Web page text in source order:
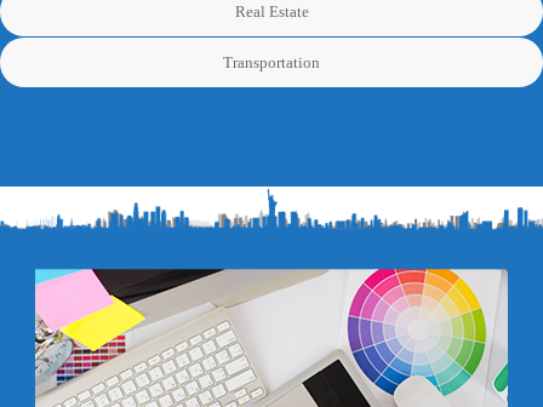
Real Estate
Transportation